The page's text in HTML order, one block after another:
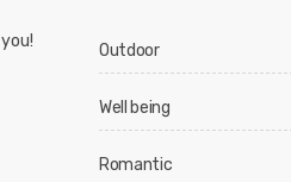
Outdoor
Well being
Romantic